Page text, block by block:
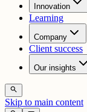
Innovation
Learning
Company
Client success
Our insights
search
Skip to main content